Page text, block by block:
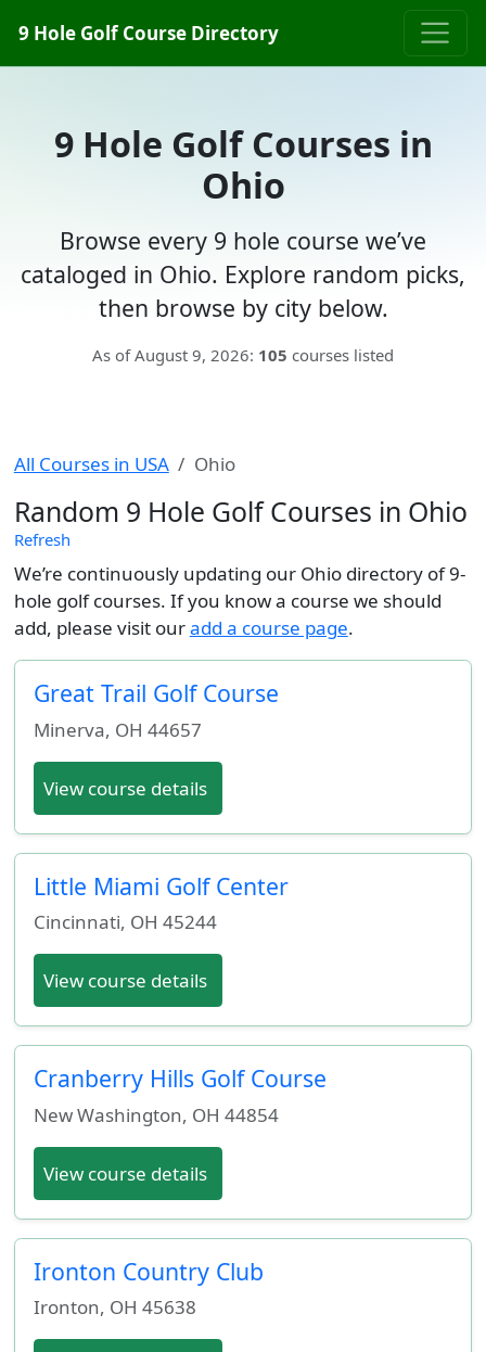
9 Hole Golf Course Directory
9 Hole Golf Courses in
Ohio
Browse every 9 hole course we’ve
cataloged in Ohio. Explore random picks,
then browse by city below.
As of August 9, 2026: 105 courses listed
All Courses in USA Ohio
Random 9 Hole Golf Courses in Ohio
Refresh
We’re continuously updating our Ohio directory of 9-
hole golf courses. If you know a course we should
add, please visit ouradd a course page.
Great Trail Golf Course
Minerva, OH 44657
View course details
Little Miami Golf Center
Cincinnati, OH 45244
View course details
Cranberry Hills Golf Course
New Washington, OH 44854
View course details
Ironton Country Club
Ironton, OH 45638